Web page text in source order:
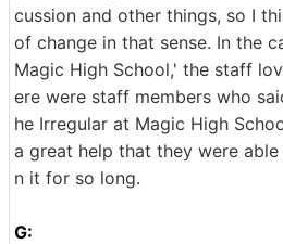
cussion and other things, so I
of change in that sense. In the
Magic High School,' the staff
ere were staff members who
he Irregular at Magic High
a great help that they were
n it for so long.
G: